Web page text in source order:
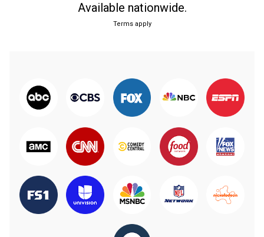
Available nationwide.
Terms apply